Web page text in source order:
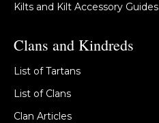
Kilts and Kilt Accessory Guides
Clans and Kindreds
List of Tartans
List of Clans
Clan Articles